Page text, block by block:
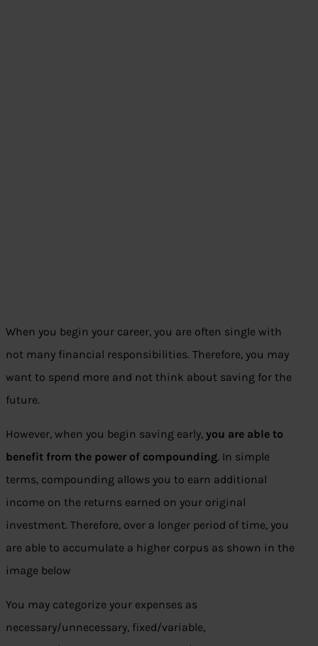
When you begin your career, you are often single with
not many financial responsibilities. Therefore, you may
want to spend more and not think about saving for the
future.
However, when you begin saving early, you are able to
benefit from the power of compounding. In simple
terms, compounding allows you to earn additional
income on the returns earned on your original
investment. Therefore, over a longer period of time, you
are able to accumulate a higher corpus as shown in the
image below
You may categorize your expenses as
necessary/unnecessary, fixed/variable,